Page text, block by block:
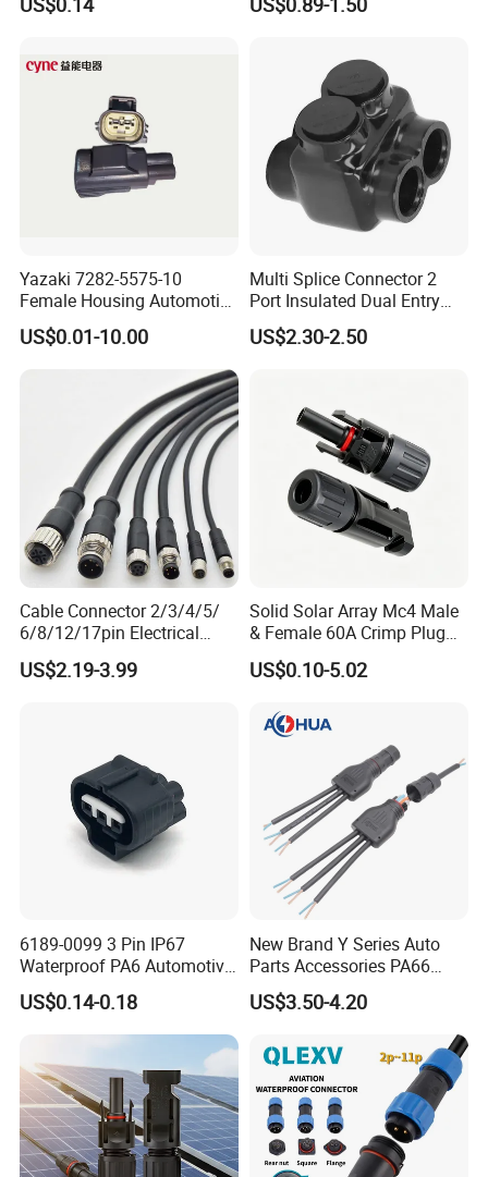
Cable Connector for Solar
6s 8s 12s Deutsch
Yazaki 7282-5575-10
Female Housing Automotive
Connnector ECU Wiring
Harness Replacement
US$0.01-10.00
Multi Splice Connector 2
Port Insulated Dual Entry
Power Wire Range 2/0-6
AWG
US$2.30-2.50
Cable Connector 2/3/4/5/
6/8/12/17pin Electrical
Circular Lp67 Waterproof
Solder Molding Male
US$2.19-3.99
Solid Solar Array Mc4 Male
& Female 60A Crimp Plug
Connector
US$0.10-5.02
6189-0099 3 Pin IP67
Waterproof PA6 Automotive
Connector 1.8mm Terminal
for Sealed Wiring Harness
US$0.14-0.18
New Brand Y Series Auto
Parts Accessories PA66
Straight Waterproof
Connector
US$3.50-4.20